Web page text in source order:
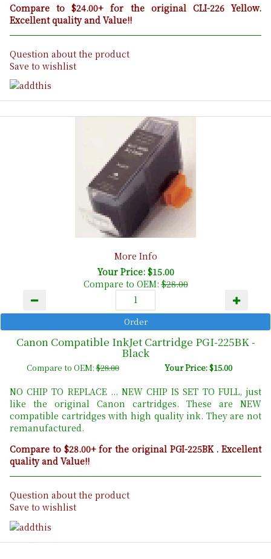
Compare to $24.00+ for the original CLI-226 Yellow.
Excellent quality and Value!!
Question about the product
Save to wishlist
More Info
Your Price: $15.00
Compare to OEM:$28.00
Canon Compatible InkJet Cartridge PGI-225BK -
Black
Compare to OEM:$28.00 Your Price: $15.00
NO CHIP TO REPLACE ... NEW CHIP IS SET TO FULL, just
like the original Canon cartridges. These are NEW
compatible cartridges with high quality ink. They are not
remanufactured.
Compare to $28.00+ for the original PGI-225BK . Excellent
quality and Value!!
Question about the product
Save to wishlist